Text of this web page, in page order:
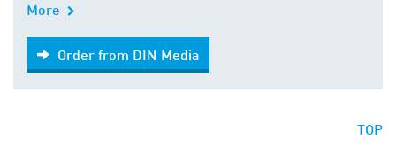
More
Order from DIN Media
Order from DIN Media
TOP